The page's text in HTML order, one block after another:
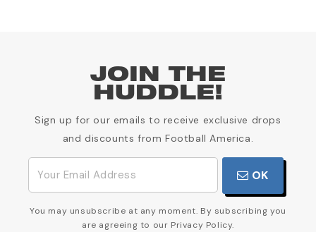
JOIN THE
HUDDLE!
Sign up for our emails to receive exclusive drops
and discounts from Football America.
OK
You may unsubscribe at any moment. By subscribing you
are agreeing to our Privacy Policy.